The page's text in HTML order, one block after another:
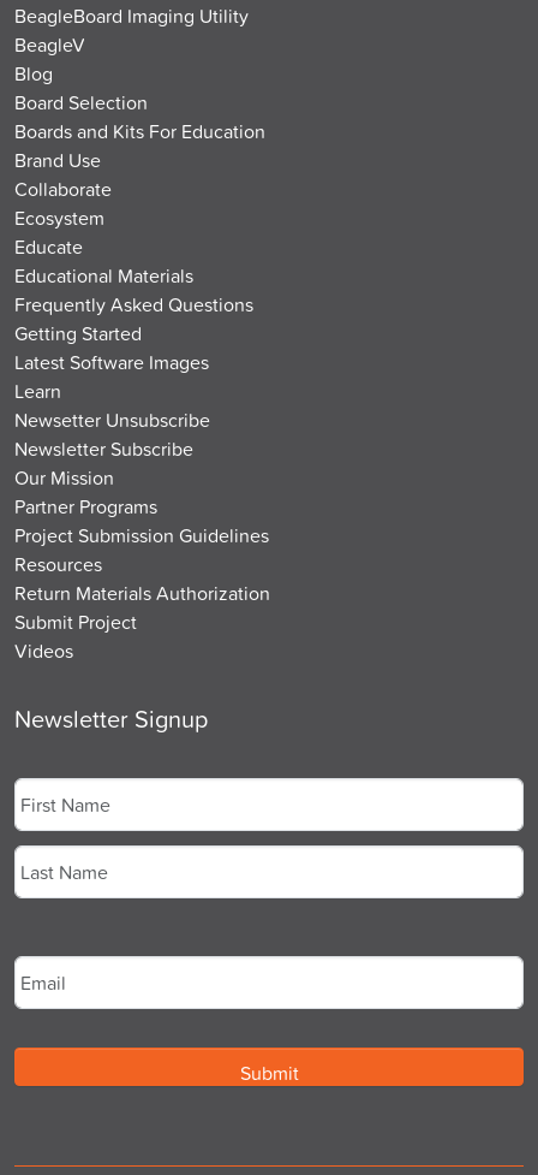
BeagleBoard Imaging Utility
BeagleV
Blog
Board Selection
Boards and Kits For Education
Brand Use
Collaborate
Ecosystem
Educate
Educational Materials
Frequently Asked Questions
Getting Started
Latest Software Images
Learn
Newsetter Unsubscribe
Newsletter Subscribe
Our Mission
Partner Programs
Project Submission Guidelines
Resources
Return Materials Authorization
Submit Project
Videos
Newsletter Signup
First